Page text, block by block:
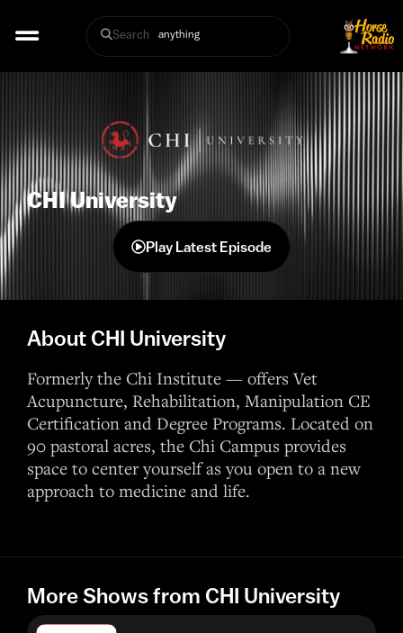
Search
CHI University
Play Latest Episode
About CHI University
Formerly the Chi Institute — offers Vet
Acupuncture, Rehabilitation, Manipulation CE
Certification and Degree Programs. Located on
90 pastoral acres, the Chi Campus provides
space to center yourself as you open to a new
approach to medicine and life.
More Shows from CHI University